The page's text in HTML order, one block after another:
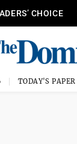
CHOICE
TODAY'S PAPER